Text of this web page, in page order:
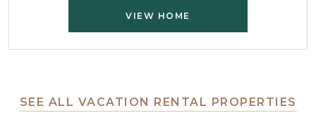
VIEW HOME
SEE ALL VACATION RENTAL PROPERTIES